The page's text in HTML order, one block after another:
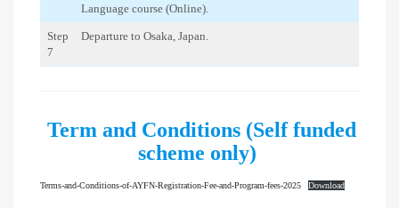
Language course (Online).
Step
7
Departure to Osaka, Japan.
Term and Conditions (Self funded
scheme only)
Terms-and-Conditions-of-AYFN-Registration-Fee-and-Program-fees-2025 Download